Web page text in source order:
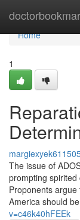
Home
Home
1
The issue of
prompting
Proponents
America should
v=c46k40hFEEk